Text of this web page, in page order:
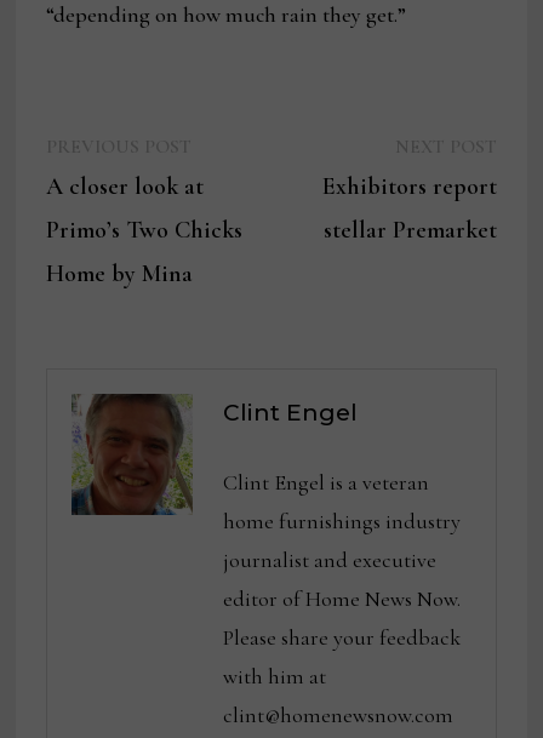
“depending on how much rain they get.”
navigation
post:
A closer look at
Primo’s Two Chicks
Home by Mina
post:
Exhibitors report
stellar Premarket
Clint Engel
Clint Engel is a veteran
home furnishings industry
journalist and executive
editor of Home News Now.
Please share your feedback
with him at
clint@homenewsnow.com